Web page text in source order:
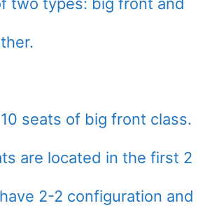
seats of big front class.
are located in the first 2
2-2 configuration and